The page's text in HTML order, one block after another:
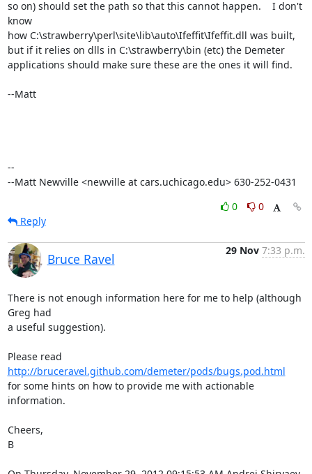
so on) should set the path so that this cannot happen.    I don't
know
how C:\strawberry\perl\site\lib\auto\Ifeffit\Ifeffit.dll was built,
but if it relies on dlls in C:\strawberry\bin (etc) the Demeter
applications should make sure these are the ones it will find.
--Matt
--
--Matt Newville <newville at cars.uchicago.edu> 630-252-0431
0
0
Reply
Bruce Ravel
29 Nov 7:33 p.m.
There is not enough information here for me to help (although
Greg had
a useful suggestion).
http://bruceravel.github.com/demeter/pods/bugs.pod.html
for some hints on how to provide me with actionable
information.
Cheers,
B